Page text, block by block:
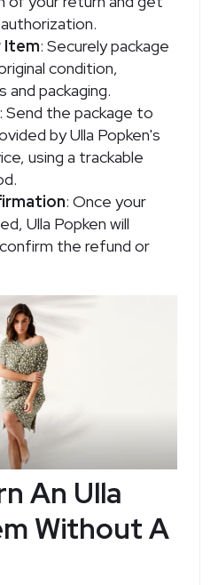
Item: Securely package
condition,
and packaging.
: Send the package to
by Ulla Popken's
using a trackable
: Once your
Ulla Popken will
the refund or
An Ulla
Without A